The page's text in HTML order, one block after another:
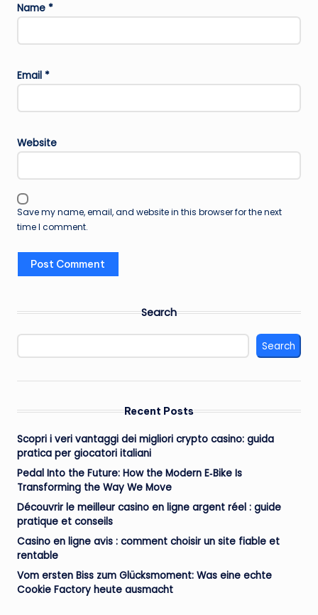
Name *
Email *
Website
Save my name, email, and website in this browser for the next
time I comment.
Search
Search
Recent Posts
Scopri i veri vantaggi dei migliori crypto casino: guida
pratica per giocatori italiani
Pedal Into the Future: How the Modern E‑Bike Is
Transforming the Way We Move
Découvrir le meilleur casino en ligne argent réel : guide
pratique et conseils
Casino en ligne avis : comment choisir un site fiable et
rentable
Vom ersten Biss zum Glücksmoment: Was eine echte
Cookie Factory heute ausmacht